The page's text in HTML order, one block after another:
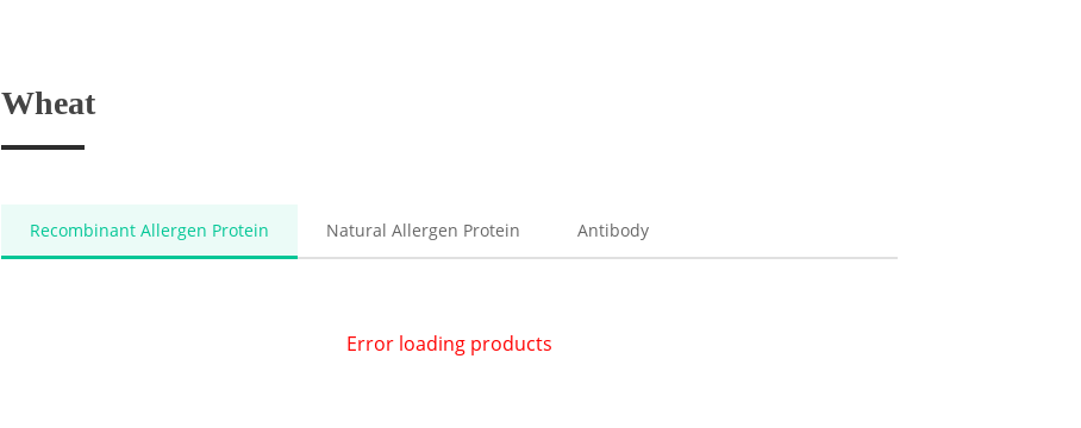
Wheat
Recombinant Allergen Protein Natural Allergen Protein Antibody
Error loading products